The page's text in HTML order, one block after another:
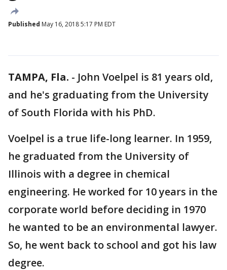
Published May 16, 2018 5:17 PM EDT
TAMPA, Fla. - John Voelpel is 81 years old,
and he's graduating from the University
of South Florida with his PhD.
Voelpel is a true life-long learner. In 1959,
he graduated from the University of
Illinois with a degree in chemical
engineering. He worked for 10 years in the
corporate world before deciding in 1970
he wanted to be an environmental lawyer.
So, he went back to school and got his law
degree.